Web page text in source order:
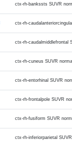
ctx-rh-bankssts SUVR
ctx-rh-
ctx-rh-caudalmiddlefrontal
ctx-rh-cuneus SUVR
ctx-rh-entorhinal SUVR
ctx-rh-frontalpole SUVR
ctx-rh-fusiform SUVR
ctx-rh-inferiorparietal